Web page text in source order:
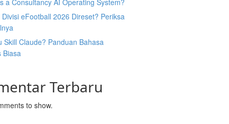
a Consultancy AI Operating System?
Divisi eFootball 2026 Direset? Periksa
Skill Claude? Panduan Bahasa
Biasa
Terbaru
to show.